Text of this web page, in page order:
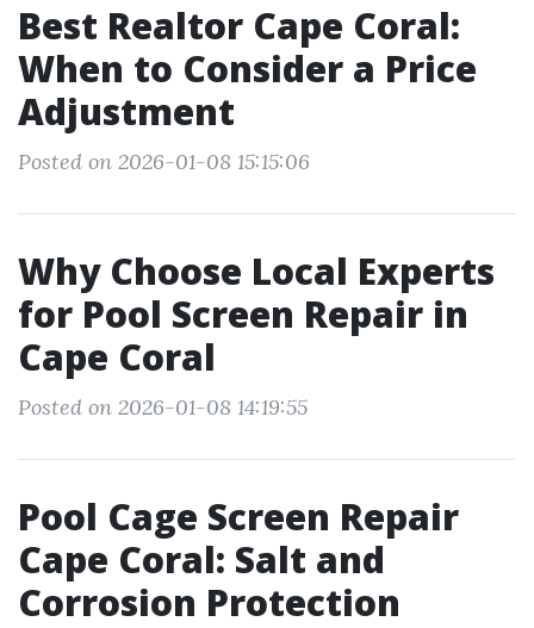
Best Realtor Cape Coral:
When to Consider a Price
Adjustment
Posted on 2026-01-08 15:15:06
Why Choose Local Experts
for Pool Screen Repair in
Cape Coral
Posted on 2026-01-08 14:19:55
Pool Cage Screen Repair
Cape Coral: Salt and
Corrosion Protection